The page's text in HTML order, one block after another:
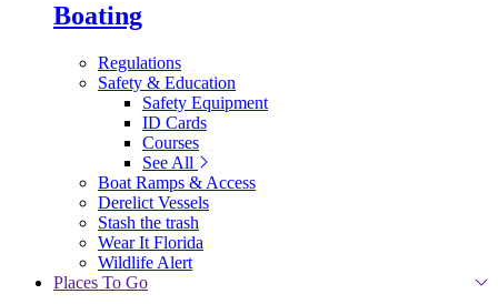
Boating
Regulations
Safety & Education
Safety Equipment
ID Cards
Courses
See All
Boat Ramps & Access
Derelict Vessels
Stash the trash
Wear It Florida
Wildlife Alert
Places To Go